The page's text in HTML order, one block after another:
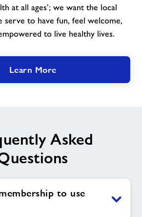
at all ages’; we want the local
serve to have fun, feel welcome,
to live healthy lives.
Learn More
Asked
to use